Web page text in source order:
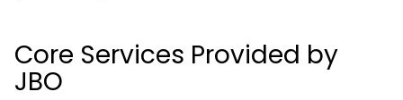
Core Services Provided by
JBO